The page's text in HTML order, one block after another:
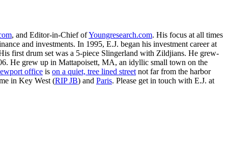
, and Editor-in-Chief ofYoungresearch.com. His focus at all times
and investments. In 1995, E.J. began his investment career at
first drum set was a 5-piece Slingerland with Zildjians. He grew-
He grew up in Mattapoisett, MA, an idyllic small town on the
office is on a quiet, tree lined street not far from the harbor
in Key West (RIP JB) and Paris. Please get in touch with E.J. at